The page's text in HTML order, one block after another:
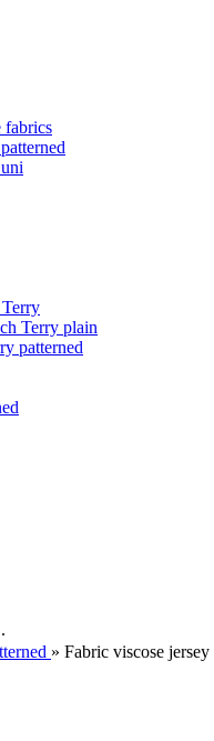
fabrics
Terry plain
patterned
» Fabric viscose